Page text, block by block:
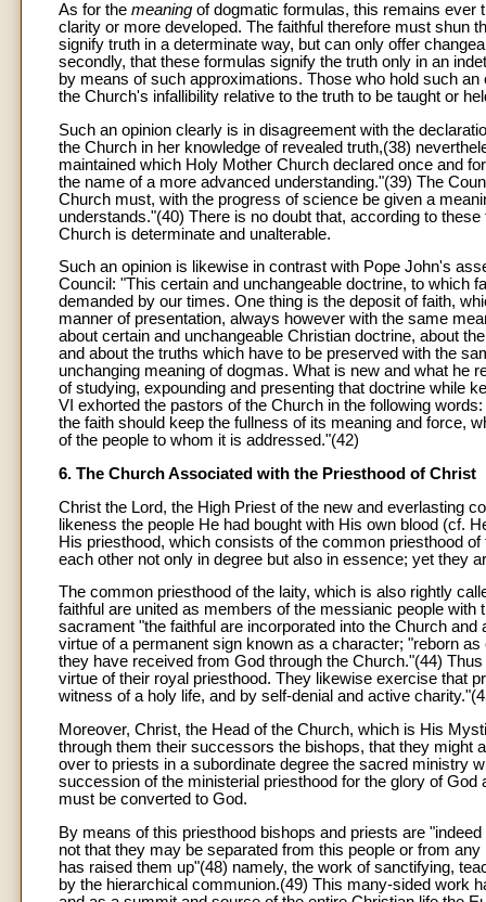
As for the meaning of dogmatic formulas, this remains ever
clarity or more developed. The faithful therefore must shun
signify truth in a determinate way, but can only offer
secondly, that these formulas signify the truth only in an
by means of such approximations. Those who hold such
the Church's infallibility relative to the truth to be taught or
Such an opinion clearly is in disagreement with the
the Church in her knowledge of revealed truth,(38)
maintained which Holy Mother Church declared once and
the name of a more advanced understanding."(39) The
Church must, with the progress of science be given a
understands."(40) There is no doubt that, according to
Church is determinate and unalterable.
Such an opinion is likewise in contrast with Pope John's
Council: "This certain and unchangeable doctrine, to which
demanded by our times. One thing is the deposit of faith,
manner of presentation, always however with the same
about certain and unchangeable Christian doctrine, about
and about the truths which have to be preserved with the
unchanging meaning of dogmas. What is new and what he
of studying, expounding and presenting that doctrine while
VI exhorted the pastors of the Church in the following
the faith should keep the fullness of its meaning and force,
of the people to whom it is addressed."(42)
6. The Church Associated with the Priesthood of Christ
Christ the Lord, the High Priest of the new and everlasting
likeness the people He had bought with His own blood (cf.
His priesthood, which consists of the common priesthood
each other not only in degree but also in essence; yet they
The common priesthood of the laity, which is also rightly
faithful are united as members of the messianic people
sacrament "the faithful are incorporated into the Church
virtue of a permanent sign known as a character; "reborn
they have received from God through the Church."(44)
virtue of their royal priesthood. They likewise exercise that
witness of a holy life, and by self-denial and active
Moreover, Christ, the Head of the Church, which is His
through them their successors the bishops, that they might
over to priests in a subordinate degree the sacred ministry
succession of the ministerial priesthood for the glory of
must be converted to God.
By means of this priesthood bishops and priests are
not that they may be separated from this people or from
has raised them up"(48) namely, the work of sanctifying,
by the hierarchical communion.(49) This many-sided work